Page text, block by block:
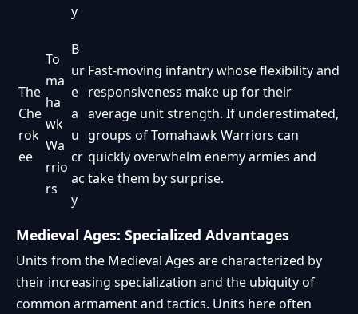
y
The
Che
rok
ee
To
ma
ha
wk
Wa
rrio
rs
B
ur
e
a
u
cr
ac
y
Fast-moving infantry whose flexibility and
responsiveness make up for their
average unit strength. If underestimated,
groups of Tomahawk Warriors can
quickly overwhelm enemy armies and
take them by surprise.
Medieval Ages: Specialized Advantages
Units from the Medieval Ages are characterized by
their increasing specialization and the ubiquity of
common armament and tactics. Units here often